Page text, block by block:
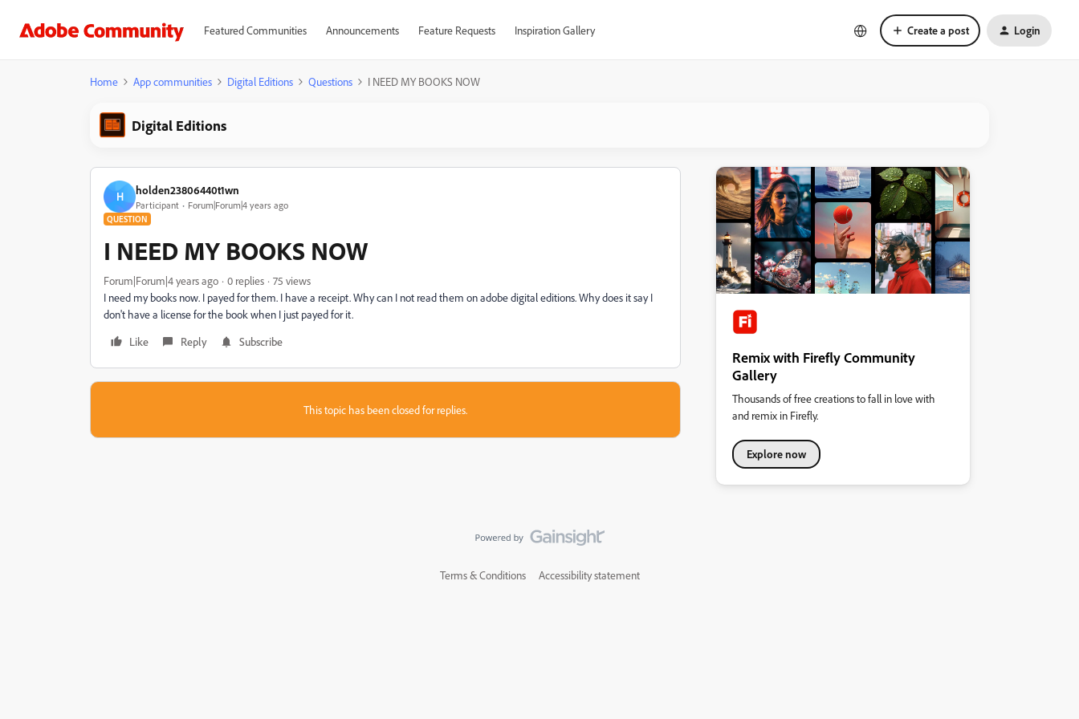
Featured Communities Announcements Feature Requests Inspiration Gallery Create a post Login
Home App communities Digital Editions Questions I NEED MY BOOKS NOW
Digital Editions
H holden23806440t1wn
Participant Forum|Forum|4 years ago
QUESTION
I NEED MY BOOKS NOW
Forum|Forum|4 years ago 0 replies
75 views
I need my books now. I payed for them. I have a receipt. Why can I not read them on adobe digital editions. Why does it say I
don't have a license for the book when I just payed for it.
Like
Reply Subscribe
This topic has been closed for replies.
Remix with Firefly Community
Gallery
Thousands of free creations to fall in love with
and remix in Firefly.
Explore now
Terms & Conditions Accessibility statement